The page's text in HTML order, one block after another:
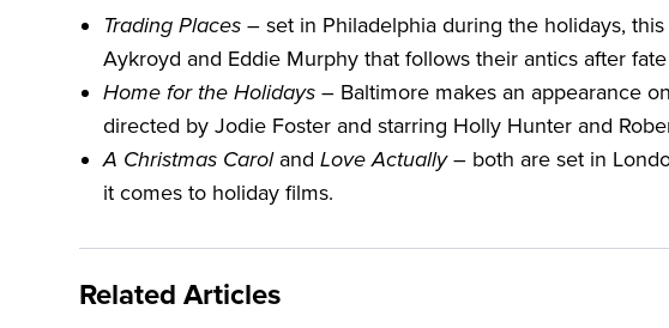
Trading Places – set in Philadelphia during the holidays,
Aykroyd and Eddie Murphy that follows their antics after
Home for the Holidays – Baltimore makes an appearance
directed by Jodie Foster and starring Holly Hunter and
A Christmas Caroland Love Actually– both are set in
it comes to holiday films.
Related Articles